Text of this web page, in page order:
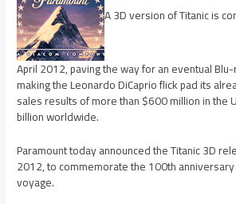
A 3D version of Titanic is
April 2012, paving the way for an eventual
making the Leonardo DiCaprio flick pad its
sales results of more than $600 million in the
billion worldwide.
Paramount today announced the Titanic 3D
2012, to commemorate the 100th anniversary
voyage.